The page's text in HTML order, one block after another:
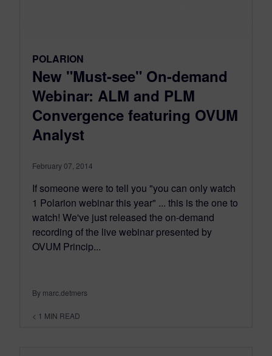
POLARION
New "Must-see" On-demand
Webinar: ALM and PLM
Convergence featuring OVUM
Analyst
February 07, 2014
If someone were to tell you "you can only watch
1 Polarion webinar this year" ... this is the one to
watch! We've just released the on-demand
recording of the live webinar presented by
OVUM Princip...
By marc.detmers
< 1 MIN READ